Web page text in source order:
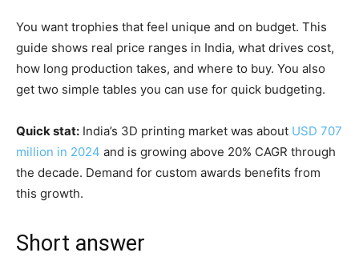
You want trophies that feel unique and on budget. This
guide shows real price ranges in India, what drives cost,
how long production takes, and where to buy. You also
get two simple tables you can use for quick budgeting.
Quick stat: India’s 3D printing market was about USD 707
million in 2024 and is growing above 20% CAGR through
the decade. Demand for custom awards benefits from
this growth.
Short answer